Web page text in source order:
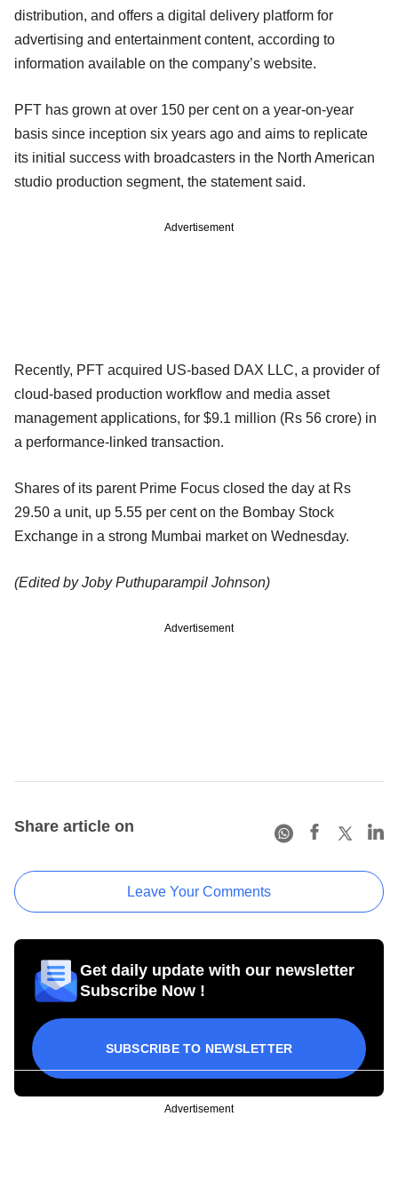
distribution, and offers a digital delivery platform for
advertising and entertainment content, according to
information available on the company’s website.
PFT has grown at over 150 per cent on a year-on-year
basis since inception six years ago and aims to replicate
its initial success with broadcasters in the North American
studio production segment, the statement said.
Advertisement
Recently, PFT acquired US-based DAX LLC, a provider of
cloud-based production workflow and media asset
management applications, for $9.1 million (Rs 56 crore) in
a performance-linked transaction.
Shares of its parent Prime Focus closed the day at Rs
29.50 a unit, up 5.55 per cent on the Bombay Stock
Exchange in a strong Mumbai market on Wednesday.
(Edited by Joby Puthuparampil Johnson)
Advertisement
Share article on
Leave Your Comments
Get daily update with our newsletter
Subscribe Now !
SUBSCRIBE TO NEWSLETTER
Advertisement